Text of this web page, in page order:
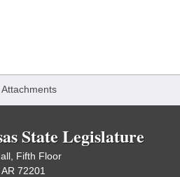
Attachments
State Legislature
Fifth Floor
72201